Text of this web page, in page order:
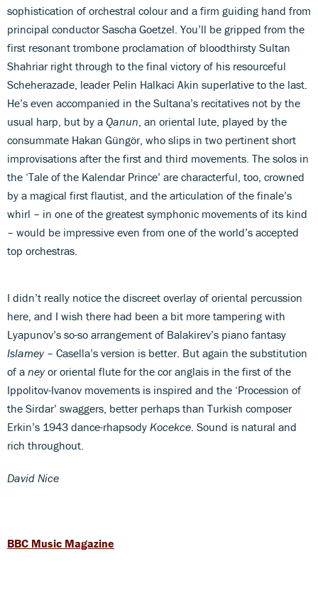
sophistication of orchestral colour and a firm guiding hand from
principal conductor Sascha Goetzel. You’ll be gripped from the
first resonant trombone proclamation of bloodthirsty Sultan
Shahriar right through to the final victory of his resourceful
Scheherazade, leader Pelin Halkaci Akin superlative to the last.
He’s even accompanied in the Sultana’s recitatives not by the
usual harp, but by a Qanun , an oriental lute, played by the
consummate Hakan Güngör, who slips in two pertinent short
improvisations after the first and third movements. The solos in
the ‘Tale of the Kalendar Prince’ are characterful, too, crowned
by a magical first flautist, and the articulation of the finale’s
whirl – in one of the greatest symphonic movements of its kind
– would be impressive even from one of the world’s accepted
top orchestras.
I didn’t really notice the discreet overlay of oriental percussion
here, and I wish there had been a bit more tampering with
Lyapunov’s so-so arrangement of Balakirev’s piano fantasy
Islamey– Casella’s version is better. But again the substitution
of a neyor oriental flute for the cor anglais in the first of the
Ippolitov-Ivanov movements is inspired and the ‘Procession of
the Sirdar’ swaggers, better perhaps than Turkish composer
Erkin’s 1943 dance-rhapsody Kocekce . Sound is natural and
rich throughout.
David Nice
BBC Music Magazine